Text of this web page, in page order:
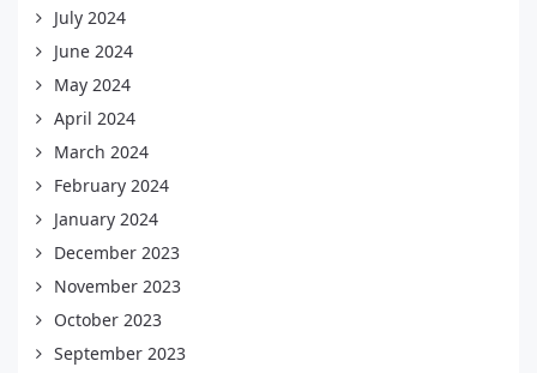
July 2024
June 2024
May 2024
April 2024
March 2024
February 2024
January 2024
December 2023
November 2023
October 2023
September 2023